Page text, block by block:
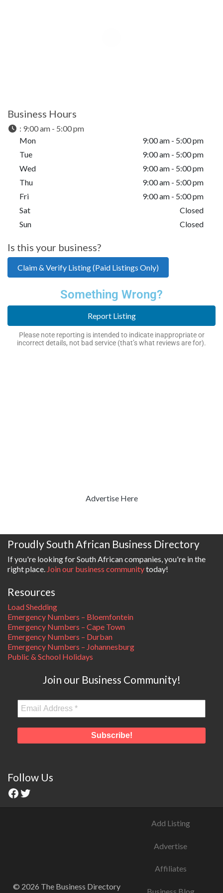
Business Hours
: 9:00 am - 5:00 pm
Mon
9:00 am - 5:00 pm
Tue
9:00 am - 5:00 pm
Wed
9:00 am - 5:00 pm
Thu
9:00 am - 5:00 pm
Fri
9:00 am - 5:00 pm
Sat
Closed
Sun
Closed
Is this your business?
Claim & Verify Listing (Paid Listings Only)
Something Wrong?
Report Listing
Please note reporting is intended to indicate inappropriate or
incorrect details, not bad service (that’s what reviews are for).
Advertise Here
Proudly South African Business Directory
If you're looking for South African companies, you're in the
right place. Join our business communitytoday!
Resources
Load Shedding
Emergency Numbers – Bloemfontein
Emergency Numbers – Cape Town
Emergency Numbers – Durban
Emergency Numbers – Johannesburg
Public & School Holidays
Join our Business Community!
Follow Us
© 2026 The Business Directory
Add Listing
Advertise
Affiliates